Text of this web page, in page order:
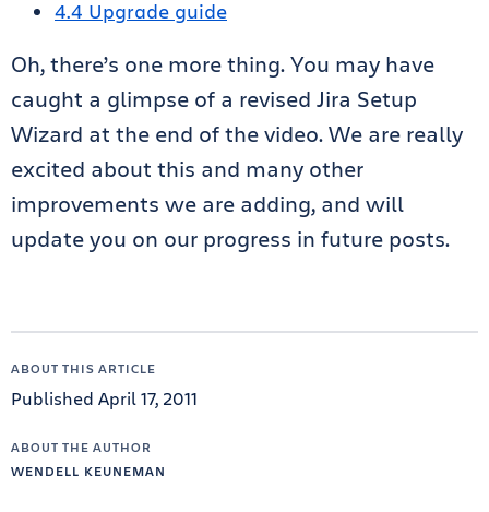
4.4 Upgrade guide
Oh, there’s one more thing. You may have
caught a glimpse of a revised Jira Setup
Wizard at the end of the video. We are really
excited about this and many other
improvements we are adding, and will
update you on our progress in future posts.
ABOUT THIS ARTICLE
Published April 17, 2011
ABOUT THE AUTHOR
WENDELL KEUNEMAN